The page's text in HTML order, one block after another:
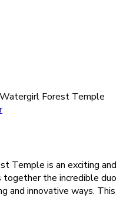
Forest Temple
Temple is an exciting and
together the incredible duo
and innovative ways. This